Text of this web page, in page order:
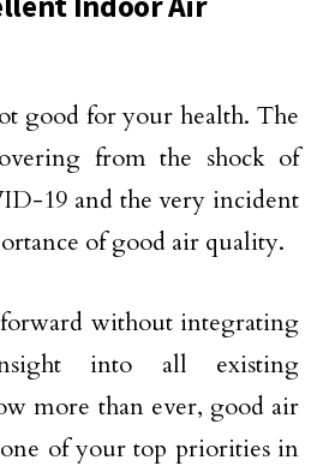
good for your health. The
from the shock of
19 and the very incident
of good air quality.
without integrating
into all existing
more than ever, good air
of your top priorities in